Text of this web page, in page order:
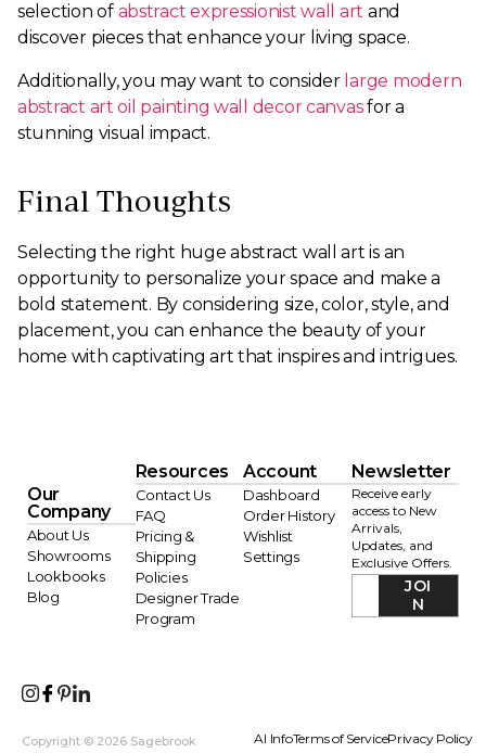
selection of abstract expressionist wall art and
discover pieces that enhance your living space.
Additionally, you may want to consider large modern
abstract art oil painting wall decor canvasfor a
stunning visual impact.
Final Thoughts
Selecting the right huge abstract wall art is an
opportunity to personalize your space and make a
bold statement. By considering size, color, style, and
placement, you can enhance the beauty of your
home with captivating art that inspires and intrigues.
Our
Company
About Us
Showrooms
Lookbooks
Blog
Resources
Contact Us
FAQ
Pricing &
Shipping
Policies
Designer Trade
Program
Account
Dashboard
Order History
Wishlist
Settings
Newsletter
Receive early
access to New
Arrivals,
Updates, and
Exclusive Offers.
JOI
N
Copyright © 2026 Sagebrook AI InfoTerms of ServicePrivacy Policy